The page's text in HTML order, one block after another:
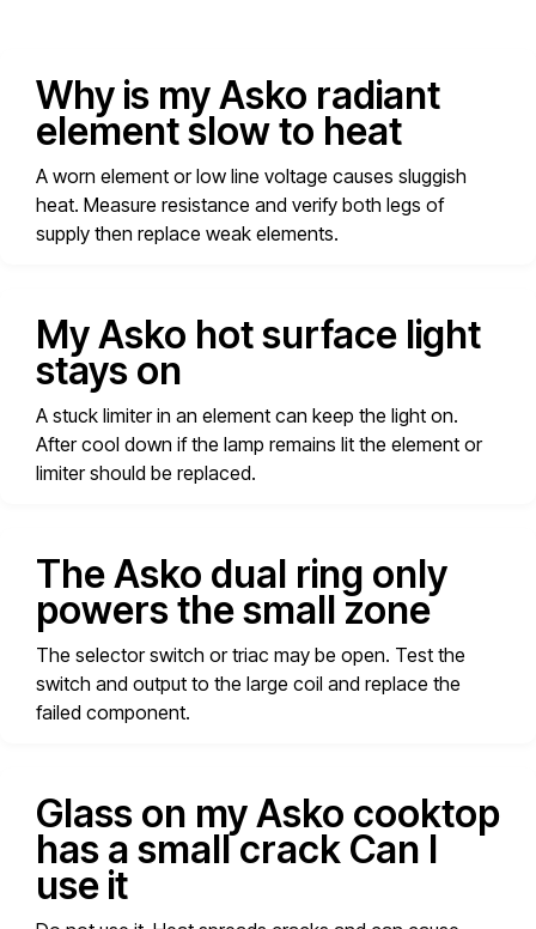
Why is my Asko radiant
element slow to heat
A worn element or low line voltage causes sluggish
heat. Measure resistance and verify both legs of
supply then replace weak elements.
My Asko hot surface light
stays on
A stuck limiter in an element can keep the light on.
After cool down if the lamp remains lit the element or
limiter should be replaced.
The Asko dual ring only
powers the small zone
The selector switch or triac may be open. Test the
switch and output to the large coil and replace the
failed component.
Glass on my Asko cooktop
has a small crack Can I
use it